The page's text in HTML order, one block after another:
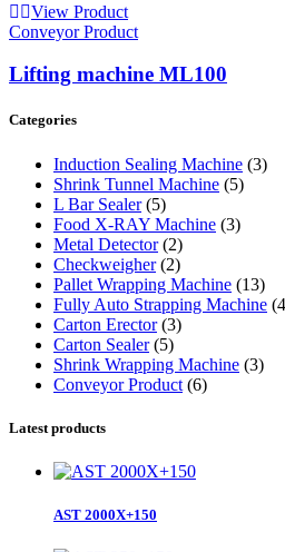
View Product
Conveyor Product
Lifting machine ML100
Categories
Induction Sealing Machine (3)
Shrink Tunnel Machine (5)
L Bar Sealer (5)
Food X-RAY Machine (3)
Metal Detector (2)
Checkweigher (2)
Pallet Wrapping Machine (13)
Fully Auto Strapping Machine
Carton Erector (3)
Carton Sealer (5)
Shrink Wrapping Machine (3)
Conveyor Product (6)
Latest products
AST 2000X+150